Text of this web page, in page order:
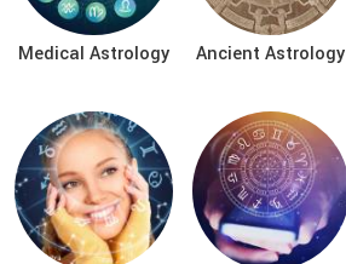
Medical Astrology Ancient Astrology